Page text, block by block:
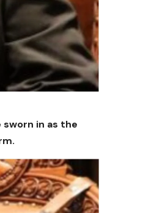
in as the